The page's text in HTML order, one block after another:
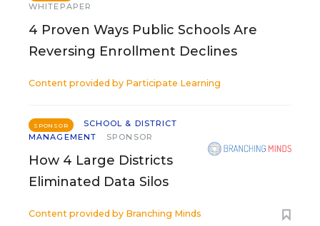
WHITEPAPER
4 Proven Ways Public Schools Are
Reversing Enrollment Declines
Content provided by Participate Learning
SPONSOR
SCHOOL & DISTRICT
MANAGEMENT
SPONSOR
How 4 Large Districts
Eliminated Data Silos
Content provided by Branching Minds